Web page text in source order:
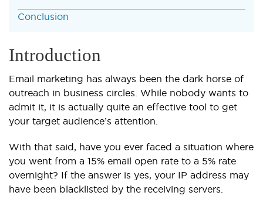
Conclusion
Introduction
Email marketing has always been the dark horse of
outreach in business circles. While nobody wants to
admit it, it is actually quite an effective tool to get
your target audience’s attention.
With that said, have you ever faced a situation where
you went from a 15% email open rate to a 5% rate
overnight? If the answer is yes, your IP address may
have been blacklisted by the receiving servers.